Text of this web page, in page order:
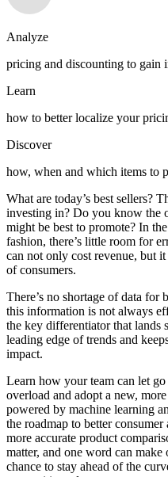
Analyze
pricing and discounting to gain
Learn
how to better localize your
Discover
how, when and which items to
What are today’s best sellers?
investing in? Do you know the
might be best to promote? In
fashion, there’s little room for
can not only cost revenue, but
of consumers.
There’s no shortage of data for
this information is not always
the key differentiator that lands
leading edge of trends and
impact.
Learn how your team can let go
overload and adopt a new,
powered by machine learning
the roadmap to better
more accurate product
matter, and one word can make
chance to stay ahead of the